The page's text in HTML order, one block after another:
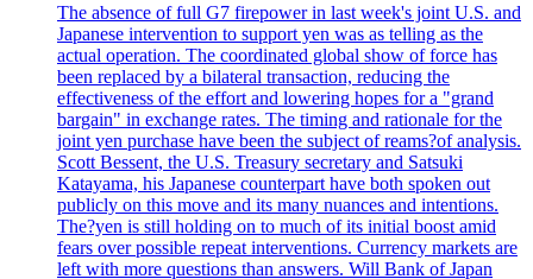
The absence of full G7 firepower in last week's joint U.S. and
Japanese intervention to support yen was as telling as the
actual operation. The coordinated global show of force has
been replaced by a bilateral transaction, reducing the
effectiveness of the effort and lowering hopes for a "grand
bargain" in exchange rates. The timing and rationale for the
joint yen purchase have been the subject of reams?of analysis.
Scott Bessent, the U.S. Treasury secretary and Satsuki
Katayama, his Japanese counterpart have both spoken out
publicly on this move and its many nuances and intentions.
The?yen is still holding on to much of its initial boost amid
fears over possible repeat interventions. Currency markets are
left with more questions than answers. Will Bank of Japan